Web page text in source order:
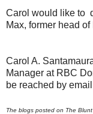
Carol would like to
Max, former head
Carol A.
Manager at RBC
be reached by
The blogs posted on The